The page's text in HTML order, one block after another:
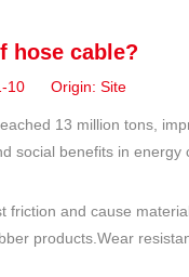
hose cable?
10 Origin: Site
13 million tons,
social benefits in energy
and cause
products.Wear